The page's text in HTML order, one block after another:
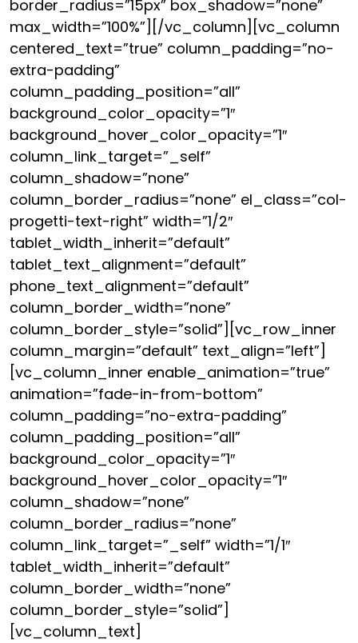
border_radius=”15px” box_shadow=”none”
max_width=”100%”][/vc_column][vc_column
centered_text=”true” column_padding=”no-
extra-padding”
column_padding_position=”all”
background_color_opacity=”1″
background_hover_color_opacity=”1″
column_link_target=”_self”
column_shadow=”none”
column_border_radius=”none” el_class=”col-
progetti-text-right” width=”1/2″
tablet_width_inherit=”default”
tablet_text_alignment=”default”
phone_text_alignment=”default”
column_border_width=”none”
column_border_style=”solid”][vc_row_inner
column_margin=”default” text_align=”left”]
[vc_column_inner enable_animation=”true”
animation=”fade-in-from-bottom”
column_padding=”no-extra-padding”
column_padding_position=”all”
background_color_opacity=”1″
background_hover_color_opacity=”1″
column_shadow=”none”
column_border_radius=”none”
column_link_target=”_self” width=”1/1″
tablet_width_inherit=”default”
column_border_width=”none”
column_border_style=”solid”]
[vc_column_text]